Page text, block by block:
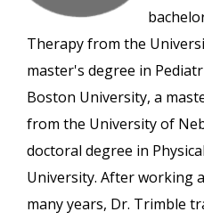
Therapy from the
master's degree in
Boston University, a
from the University of
doctoral degree in
University. After working
many years, Dr. Trimble